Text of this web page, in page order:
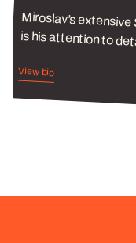
Miroslav’s
is his attention to
View bio